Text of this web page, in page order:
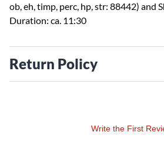
ob, eh, timp, perc, hp, str: 88442) and
Duration: ca. 11:30
Return Policy
Write the First